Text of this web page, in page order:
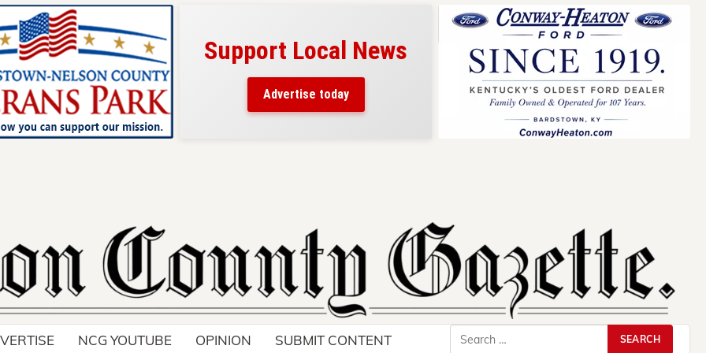
belongs here!
thousands of readers
around Nelson County.
Support Local News
Advertise today
NCG YOUTUBE OPINION SUBMIT CONTENT
Search